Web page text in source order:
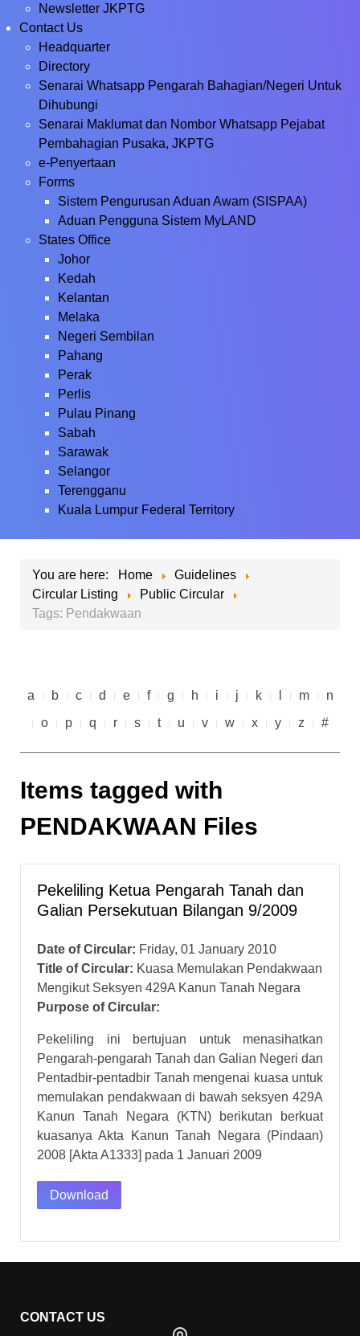
Newsletter JKPTG
Contact Us
Headquarter
Directory
Senarai Whatsapp Pengarah Bahagian/Negeri Untuk
Dihubungi
Senarai Maklumat dan Nombor Whatsapp Pejabat
Pembahagian Pusaka, JKPTG
e-Penyertaan
Forms
Sistem Pengurusan Aduan Awam (SISPAA)
Aduan Pengguna Sistem MyLAND
States Office
Johor
Kedah
Kelantan
Melaka
Negeri Sembilan
Pahang
Perak
Perlis
Pulau Pinang
Sabah
Sarawak
Selangor
Terengganu
Kuala Lumpur Federal Territory
You are here: Home
Guidelines
Circular Listing
Public Circular
Tags: Pendakwaan
a b c d e f g h i j k m
n
o
p q r s t u v w x y z #
Items tagged with
PENDAKWAAN Files
Pekeliling Ketua Pengarah Tanah dan
Galian Persekutuan Bilangan 9/2009
Date of Circular: Friday, 01 January 2010
Title of Circular: Kuasa Memulakan Pendakwaan
Mengikut Seksyen 429A Kanun Tanah Negara
Purpose of Circular:
Pekeliling ini bertujuan untuk menasihatkan
Pengarah-pengarah Tanah dan Galian Negeri dan
Pentadbir-pentadbir Tanah mengenai kuasa untuk
memulakan pendakwaan di bawah seksyen 429A
Kanun Tanah Negara (KTN) berikutan berkuat
kuasanya Akta Kanun Tanah Negara (Pindaan)
2008 [Akta A1333] pada 1 Januari 2009
Download
CONTACT US